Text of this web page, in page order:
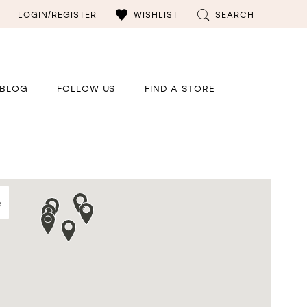
LOGIN/REGISTER WISHLIST SEARCH
BLOG FOLLOW US FIND A STORE